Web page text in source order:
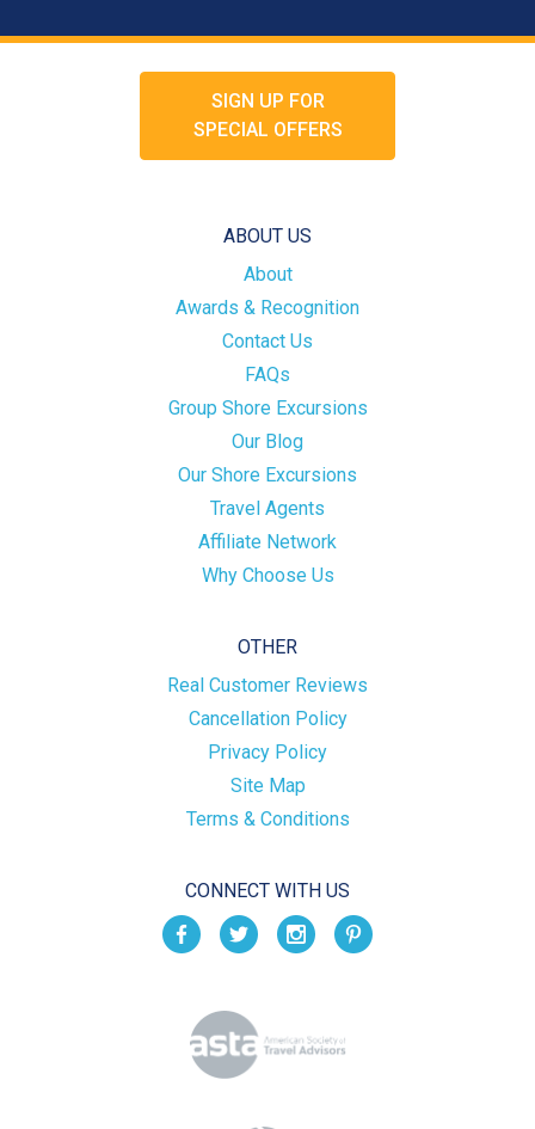
SIGN UP FOR
SPECIAL OFFERS
ABOUT US
About
Awards & Recognition
Contact Us
FAQs
Group Shore Excursions
Our Blog
Our Shore Excursions
Travel Agents
Affiliate Network
Why Choose Us
OTHER
Real Customer Reviews
Cancellation Policy
Privacy Policy
Site Map
Terms & Conditions
CONNECT WITH US